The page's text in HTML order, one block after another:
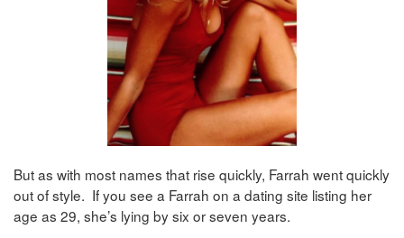
But as with most names that rise quickly, Farrah went quickly
out of style. If you see a Farrah on a dating site listing her
age as 29, she’s lying by six or seven years.